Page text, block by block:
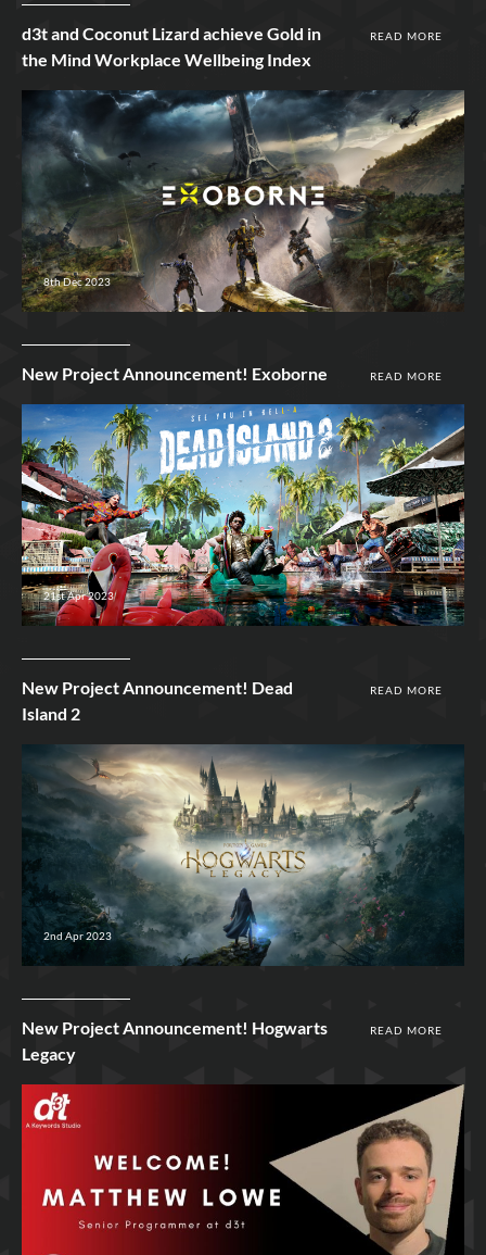
d3t and Coconut Lizard achieve Gold in
the Mind Workplace Wellbeing Index
READ MORE
8th Dec 2023
New Project Announcement! Exoborne READ MORE
21st Apr 2023
New Project Announcement! Dead
Island 2
READ MORE
2nd Apr 2023
New Project Announcement! Hogwarts
Legacy
READ MORE